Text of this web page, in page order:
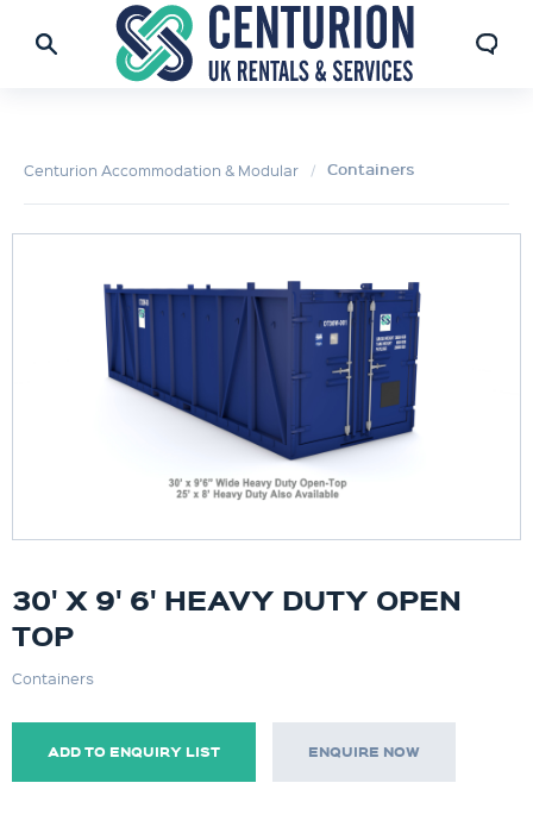
Centurion Accommodation & Modular Containers
30' X 9' 6' HEAVY DUTY OPEN
TOP
Containers
ADD TO ENQUIRY LIST ENQUIRE NOW